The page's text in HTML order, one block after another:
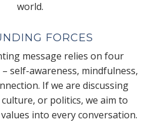
world.
FORCES
message relies on four
self-awareness, mindfulness,
If we are discussing
or politics, we aim to
into every conversation.